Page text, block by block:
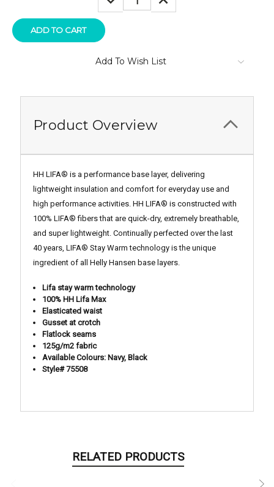
QUANTITY:
QUANTITY:
Add To Wish List
Product Overview
HH LIFA® is a performance base layer, delivering
lightweight insulation and comfort for everyday use and
high performance activities. HH LIFA® is constructed with
100% LIFA® fibers that are quick-dry, extremely breathable,
and super lightweight. Continually perfected over the last
40 years, LIFA® Stay Warm technology is the unique
ingredient of all Helly Hansen base layers.
Lifa stay warm technology
100% HH Lifa Max
Elasticated waist
Gusset at crotch
Flatlock seams
125g/m2 fabric
Available Colours: Navy, Black
Style# 75508
RELATED PRODUCTS